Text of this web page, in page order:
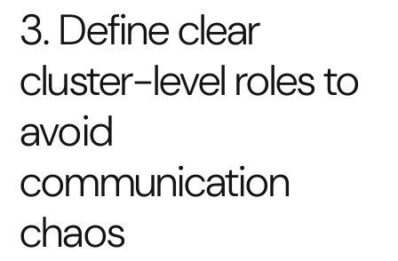
3. Define clear
cluster-level roles to
avoid
communication
chaos